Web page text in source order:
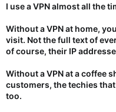
I use a VPN almost all the
Without a VPN at home,
visit. Not the full text of
of course, their IP
Without a VPN at a coffee
customers, the techies
too.